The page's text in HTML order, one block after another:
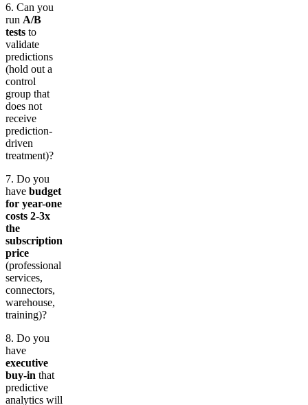
6. Can you
run A/B
tests to
validate
predictions
(hold out a
control
group that
does not
receive
prediction-
driven
treatment)?
7. Do you
have budget
for year-one
costs 2-3x
the
subscription
price
(professional
services,
connectors,
warehouse,
training)?
8. Do you
have
executive
buy-in that
predictive
analytics will